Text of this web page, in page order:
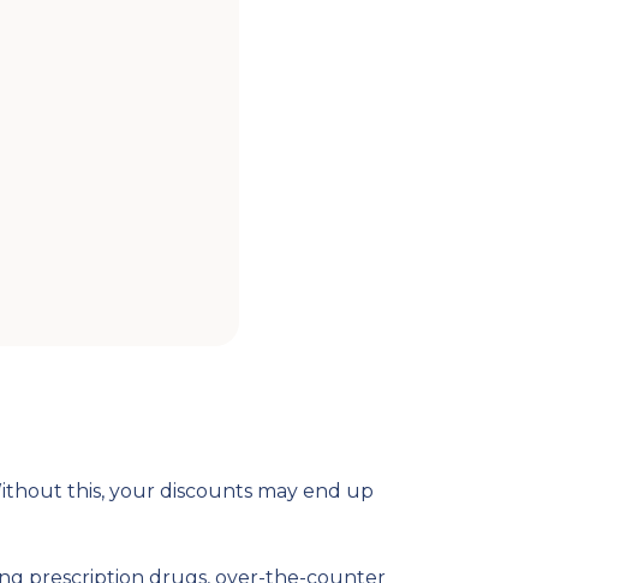
this, your discounts may end up
prescription drugs, over-the-counter